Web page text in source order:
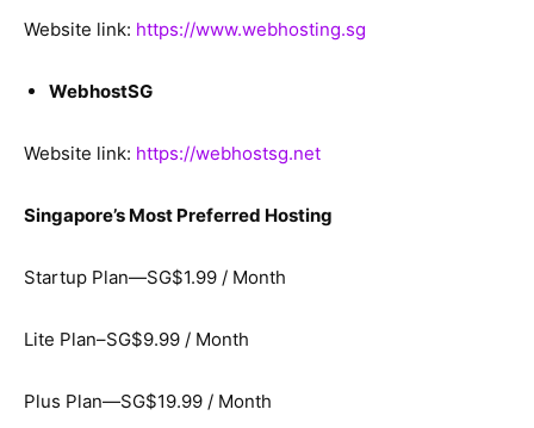
Website link: https://www.webhosting.sg
WebhostSG
Website link: https://webhostsg.net
Singapore’s Most Preferred Hosting
Startup Plan—SG$1.99 / Month
Lite Plan–SG$9.99 / Month
Plus Plan—SG$19.99 / Month